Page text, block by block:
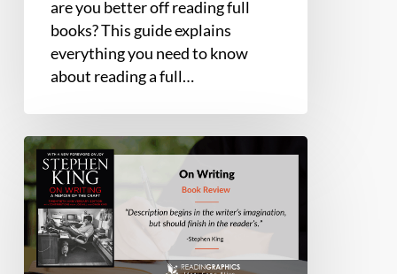
are you better off reading full
books? This guide explains
everything you need to know
about reading a full…
Book
Summary
and
Review
Stephen